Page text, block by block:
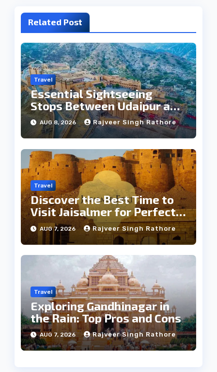
Related Post
Travel
Essential Sightseeing
Stops Between Udaipur and
Jaipur Tour
AUG 8, 2026 Rajveer Singh Rathore
Travel
Discover the Best Time to
Visit Jaisalmer for Perfect
Weather
AUG 7, 2026 Rajveer Singh Rathore
Travel
Exploring Gandhinagar in
the Rain: Top Pros and Cons
AUG 7, 2026 Rajveer Singh Rathore